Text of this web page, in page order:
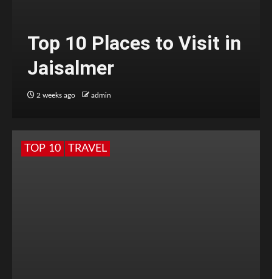
Top 10 Places to Visit in
Jaisalmer
2 weeks ago admin
TOP 10 TRAVEL